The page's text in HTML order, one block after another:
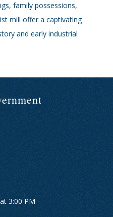
family possessions,
mill offer a captivating
and early industrial
3:00 PM